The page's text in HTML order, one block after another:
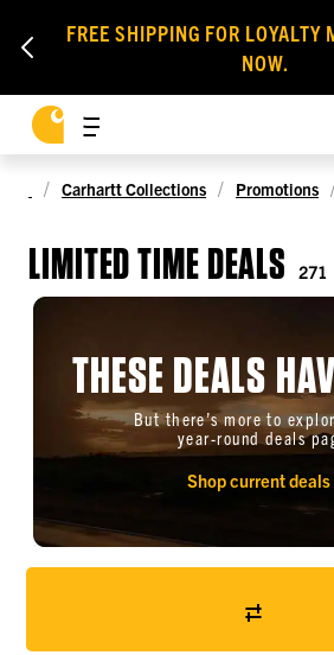
FREE SHIPPING FOR LOYALTY
NOW.
Carhartt Collections Promotions
LIMITED TIME DEALS 271
THESE DEALS
But there’s more to
year-round deals
Shop current deals